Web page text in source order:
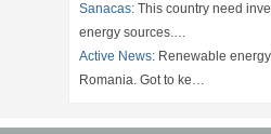
Sanacas: This country need
energy sources.…
Active News: Renewable
Romania. Got to ke…